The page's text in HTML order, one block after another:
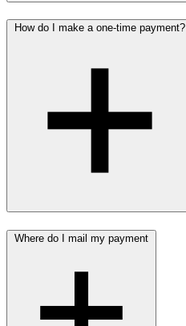
How do I make a one-time payment?
Where do I mail my payment